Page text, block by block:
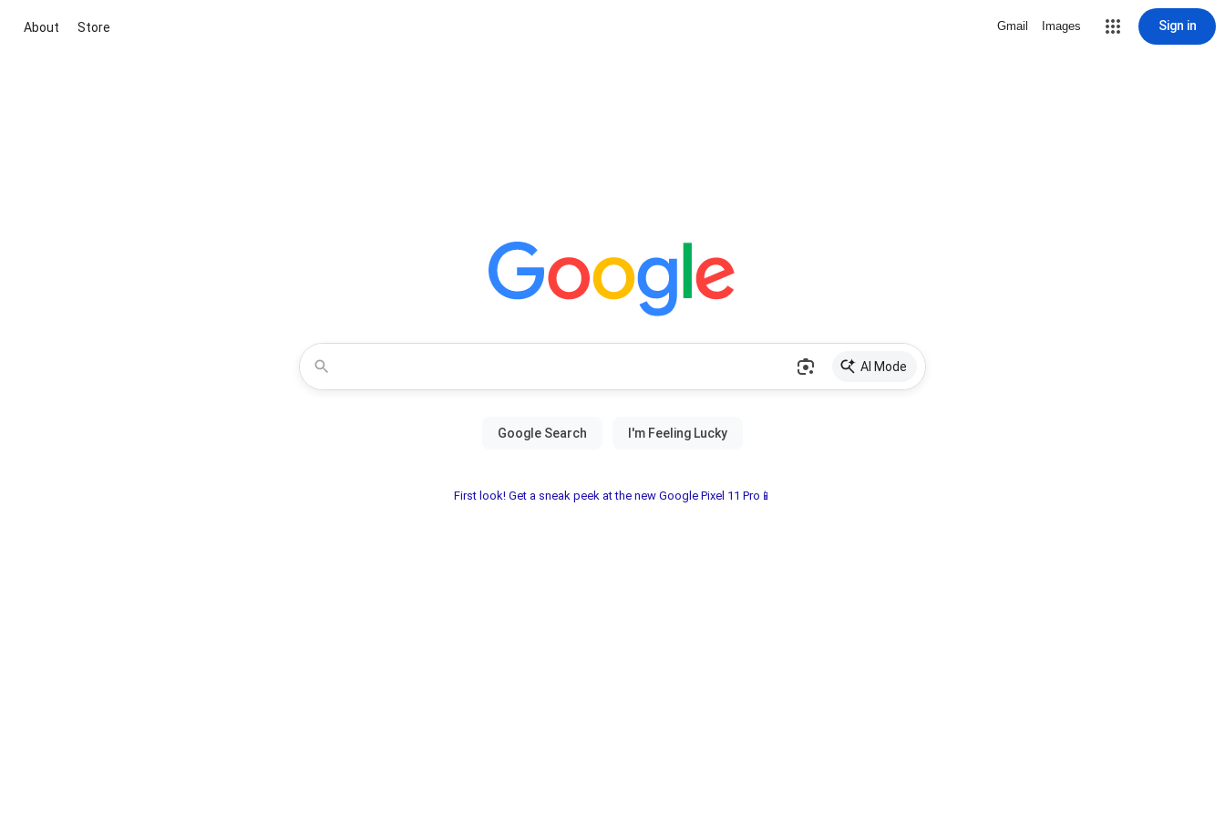
About Store Gmail Images Sign in
AI Mode
First look! Get a sneak peek at the new Google Pixel 11 Pro📱